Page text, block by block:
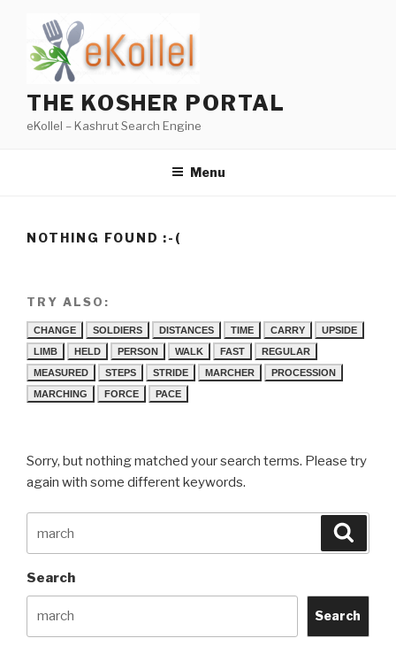
content
THE KOSHER PORTAL
eKollel – Kashrut Search Engine
Menu
NOTHING FOUND :-(
TRY ALSO:
CHANGE SOLDIERS DISTANCES TIME CARRY
UPSIDE
LIMB
HELD PERSON WALK FAST
REGULAR
MEASURED
STEPS STRIDE MARCHER
PROCESSION
MARCHING
FORCE PACE
Sorry, but nothing matched your search terms. Please try
again with some different keywords.
for:
Search
Search